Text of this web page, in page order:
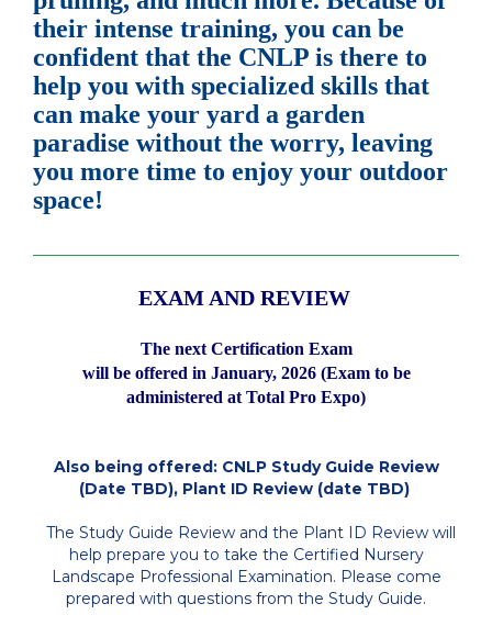
their intense training, you can be
confident that the CNLP is there to
help you with specialized skills that
can make your yard a garden
paradise without the worry, leaving
you more time to enjoy your outdoor
space!
EXAM AND REVIEW
The next Certification Exam
will be offered in January, 2026 (Exam to be
administered at Total Pro Expo)
Also being offered: CNLP Study Guide Review
(Date TBD), Plant ID Review (date TBD)
The Study Guide Review and the Plant ID Review will
help prepare you to take the Certified Nursery
Landscape Professional Examination. Please come
prepared with questions from the Study Guide.